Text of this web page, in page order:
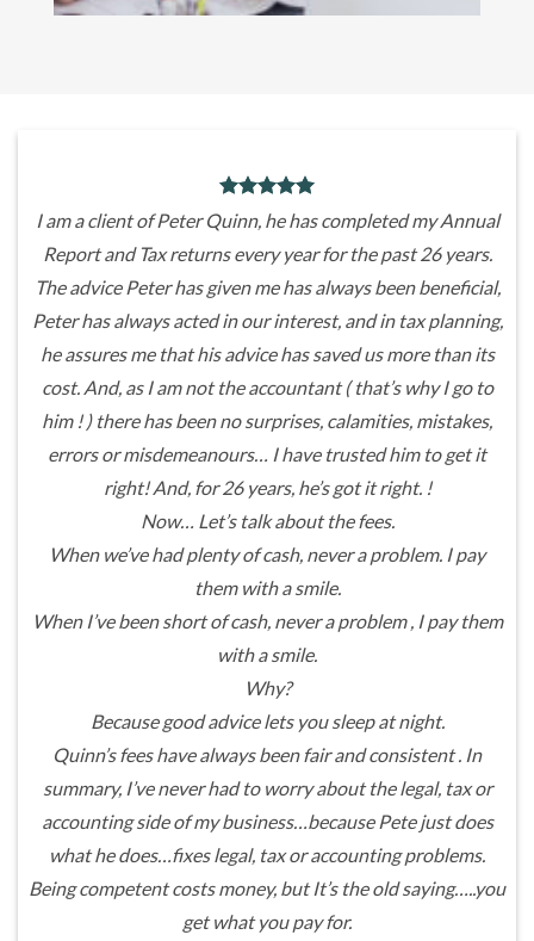
I am a client of Peter Quinn, he has completed my Annual
Report and Tax returns every year for the past 26 years.
The advice Peter has given me has always been beneficial,
Peter has always acted in our interest, and in tax planning,
he assures me that his advice has saved us more than its
cost. And, as I am not the accountant ( that’s why I go to
him ! ) there has been no surprises, calamities, mistakes,
errors or misdemeanours… I have trusted him to get it
right! And, for 26 years, he’s got it right. !
Now… Let’s talk about the fees.
When we’ve had plenty of cash, never a problem. I pay
them with a smile.
When I’ve been short of cash, never a problem , I pay them
with a smile.
Why?
Because good advice lets you sleep at night.
Quinn’s fees have always been fair and consistent . In
summary, I’ve never had to worry about the legal, tax or
accounting side of my business…because Pete just does
what he does…fixes legal, tax or accounting problems.
Being competent costs money, but It’s the old saying…..you
get what you pay for.